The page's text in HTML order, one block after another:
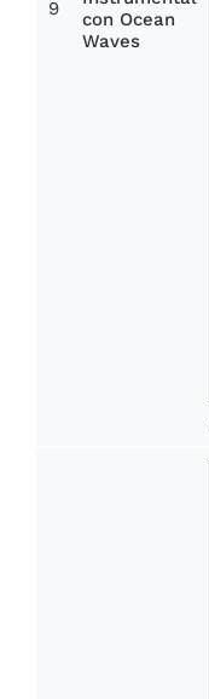
9
con Ocean
Waves